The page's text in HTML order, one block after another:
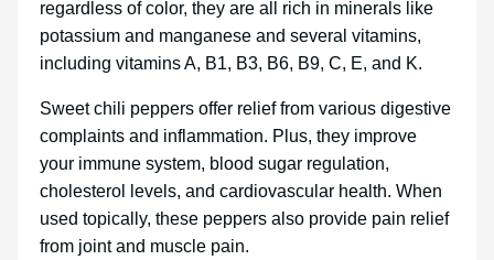
regardless of color, they are all rich in minerals like
potassium and manganese and several vitamins,
including vitamins A, B1, B3, B6, B9, C, E, and K.
Sweet chili peppers offer relief from various digestive
complaints and inflammation. Plus, they improve
your immune system, blood sugar regulation,
cholesterol levels, and cardiovascular health. When
used topically, these peppers also provide pain relief
from joint and muscle pain.